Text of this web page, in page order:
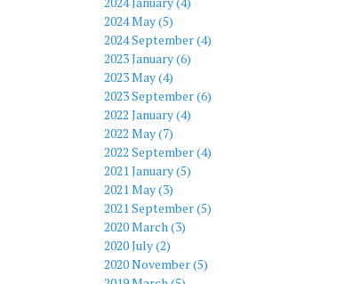
2024 May (5)
2024 September (4)
2023 January (6)
2023 May (4)
2023 September (6)
2022 January (4)
2022 May (7)
2022 September (4)
2021 January (5)
2021 May (3)
2021 September (5)
2020 March (3)
2020 July (2)
2020 November (5)